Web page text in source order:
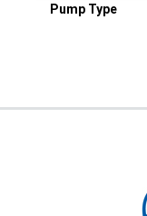
Pump Type